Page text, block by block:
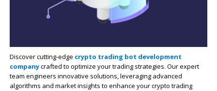
Discover cutting-edge crypto trading bot development
companycrafted to optimize your trading strategies. Our expert
team engineers innovative solutions, leveraging advanced
algorithms and market insights to enhance your crypto trading